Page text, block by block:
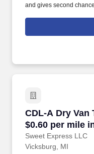
and gives second
(SUMMER
CDL-A Dry Van
$0.60 per mile
Sweet Express LLC
CDL-A Dry Van
Vicksburg, MI